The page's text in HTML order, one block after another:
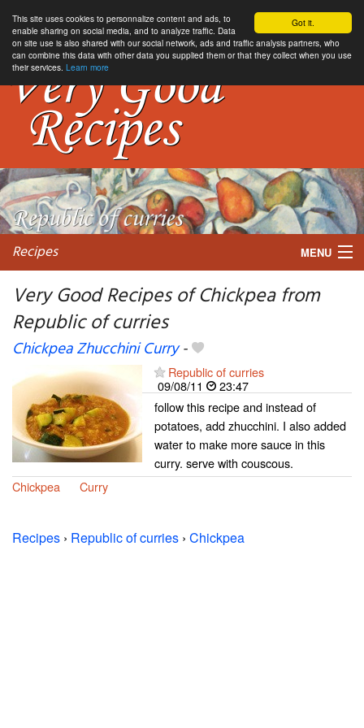
Got it.
This site uses cookies to personnalize content and ads, to
enable sharing on social media, and to analyze traffic. Data
on site use is also shared with our social network, ads and traffic analysis partners, who
can combine this data with other data you supplied them or that they collect when you use
their services. Learn more
Recipes MENU
My favorite blogs
Very Good Recipes of Chickpea from
Republic of curries
Chickpea Zhucchini Curry-
Republic of curries
09/08/11
23:47
follow this recipe and instead of
potatoes, add zhucchini. I also added
water to make more sauce in this
curry. serve with couscous.
Chickpea
Curry
Recipes › Republic of curries › Chickpea